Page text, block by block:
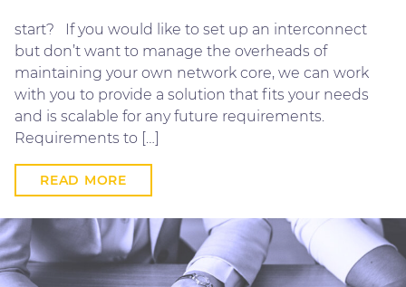
start? If you would like to set up an interconnect
but don’t want to manage the overheads of
maintaining your own network core, we can work
with you to provide a solution that fits your needs
and is scalable for any future requirements.
Requirements to […]
READ MORE